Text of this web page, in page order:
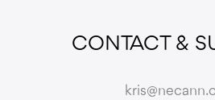
CONTACT &